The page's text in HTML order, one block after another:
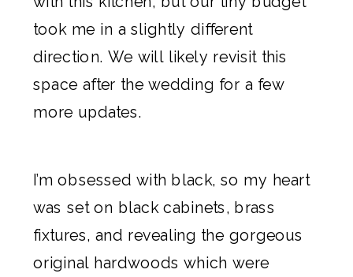
took me in a slightly different
direction. We will likely revisit this
space after the wedding for a few
more updates.
I’m obsessed with black, so my heart
was set on black cabinets, brass
fixtures, and revealing the gorgeous
original hardwoods which were